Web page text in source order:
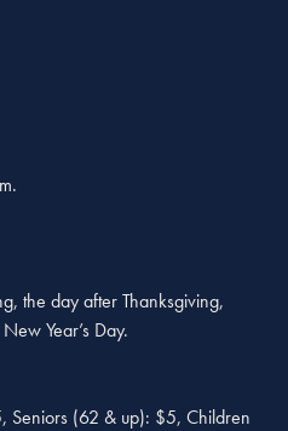
the day after Thanksgiving,
Year’s Day.
Seniors (62 & up): $5, Children